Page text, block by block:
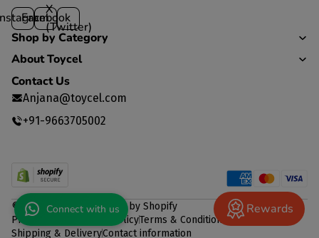
Connect with us
Facebook
X
(Twitter)
Shop by Category
About Toycel
Contact Us
Anjana@toycel.com
+91-9663705002
© 2026 TOYCEL, Powered by Shopify
Privacy policy
Refund policyTerms & Conditions
Shipping & DeliveryContact information
Rewards